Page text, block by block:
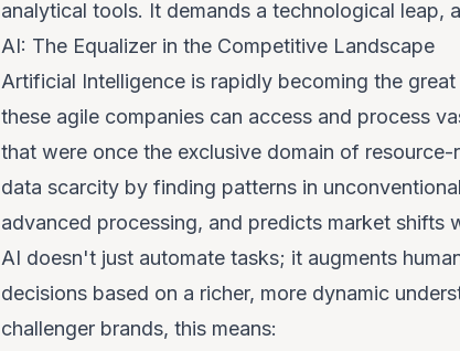
analytical tools. It demands a technological leap,
AI: The Equalizer in the Competitive Landscape
Artificial Intelligence is rapidly becoming the
these agile companies can access and process
that were once the exclusive domain of
data scarcity by finding patterns in
advanced processing, and predicts market shifts
AI doesn't just automate tasks; it augments
decisions based on a richer, more dynamic
challenger brands, this means: